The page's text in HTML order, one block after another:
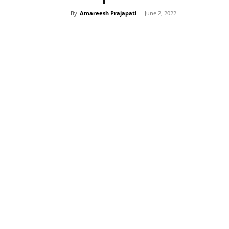
By Amareesh Prajapati - June 2, 2022